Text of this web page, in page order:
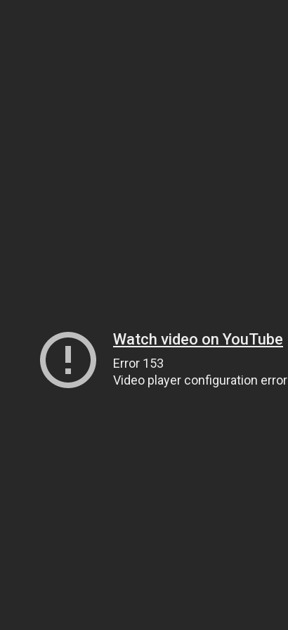
Watch video on YouTube
Error 153
Video player configuration error